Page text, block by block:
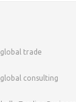
global trade
consulting